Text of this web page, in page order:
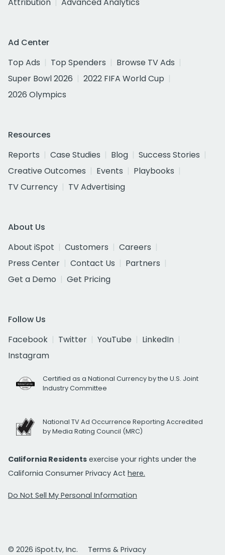
Attribution
Advanced Analytics
Ad Center
Top Ads
Top Spenders
Browse TV Ads
Super Bowl 2026
2022 FIFA World Cup
2026 Olympics
Resources
Reports
Case Studies Blog
Success Stories
Creative Outcomes
Events
Playbooks
TV Currency
TV Advertising
About Us
About iSpot
Customers
Careers
Press Center
Contact Us
Partners
Get a Demo
Get Pricing
Follow Us
Facebook
Twitter YouTube
LinkedIn
Instagram
Certified as a National Currency by the U.S. Joint
Industry Committee
National TV Ad Occurrence Reporting Accredited
by Media Rating Council (MRC)
California Residents exercise your rights under the
California Consumer Privacy Act here.
Do Not Sell My Personal Information
© 2026 iSpot.tv, Inc. Terms & Privacy